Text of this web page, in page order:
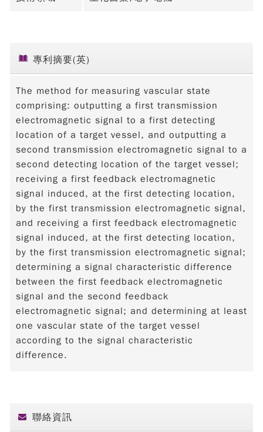
專利摘要(英)
The method for measuring vascular state
comprising: outputting a first transmission
electromagnetic signal to a first detecting
location of a target vessel, and outputting a
second transmission electromagnetic signal to a
second detecting location of the target vessel;
receiving a first feedback electromagnetic
signal induced, at the first detecting location,
by the first transmission electromagnetic signal,
and receiving a first feedback electromagnetic
signal induced, at the first detecting location,
by the first transmission electromagnetic signal;
determining a signal characteristic difference
between the first feedback electromagnetic
signal and the second feedback
electromagnetic signal; and determining at least
one vascular state of the target vessel
according to the signal characteristic
difference.
聯絡資訊